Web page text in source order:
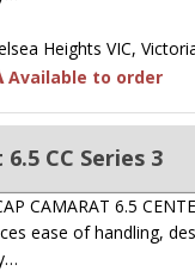
Heights VIC,
Available to order
CC Series 3
CAMARAT 6.5
ease of handling,